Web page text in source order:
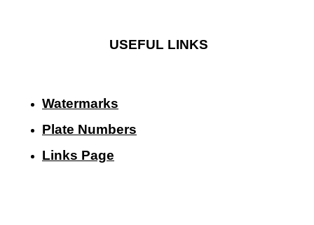
USEFUL LINKS
Watermarks
Plate Numbers
Links Page